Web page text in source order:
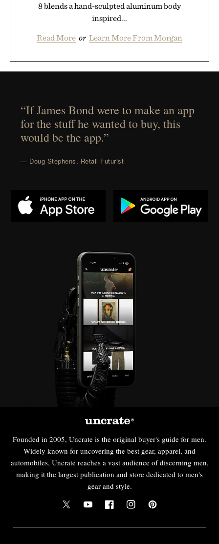
8 blends a hand-sculpted aluminum body
inspired...
Read More or Learn More From Morgan
“If James Bond were to make an app
for the stuff he wanted to buy, this
would be the app.”
— Doug Stephens, Retail Futurist
Founded in 2005, Uncrate is the original buyer's guide for men.
Widely known for uncovering the best gear, apparel, and
automobiles, Uncrate reaches a vast audience of discerning men,
making it the largest publication and store dedicated to men's
gear and style.